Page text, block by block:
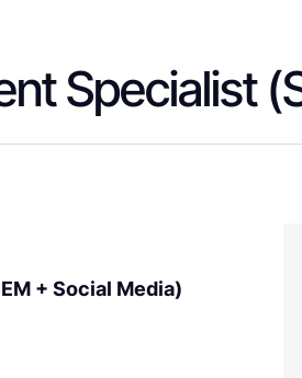
Specialist
+ Social Media)